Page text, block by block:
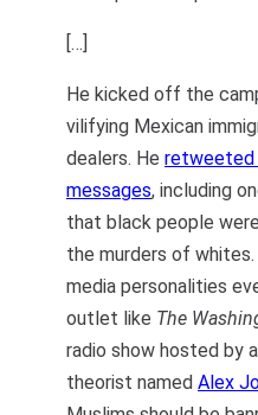
[…]
He kicked off the
vilifying Mexican
dealers. He retweeted
messages, including
that black people
the murders of
media personalities
outlet like The
radio show hosted by
theorist named Alex